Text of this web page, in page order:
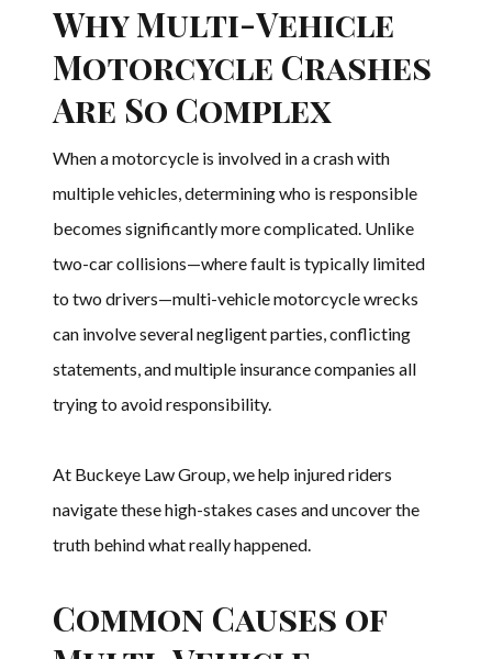
Why Multi-Vehicle
Motorcycle Crashes
Are So Complex
When a motorcycle is involved in a crash with
multiple vehicles, determining who is responsible
becomes significantly more complicated. Unlike
two-car collisions—where fault is typically limited
to two drivers—multi-vehicle motorcycle wrecks
can involve several negligent parties, conflicting
statements, and multiple insurance companies all
trying to avoid responsibility.
At Buckeye Law Group, we help injured riders
navigate these high-stakes cases and uncover the
truth behind what really happened.
Common Causes of